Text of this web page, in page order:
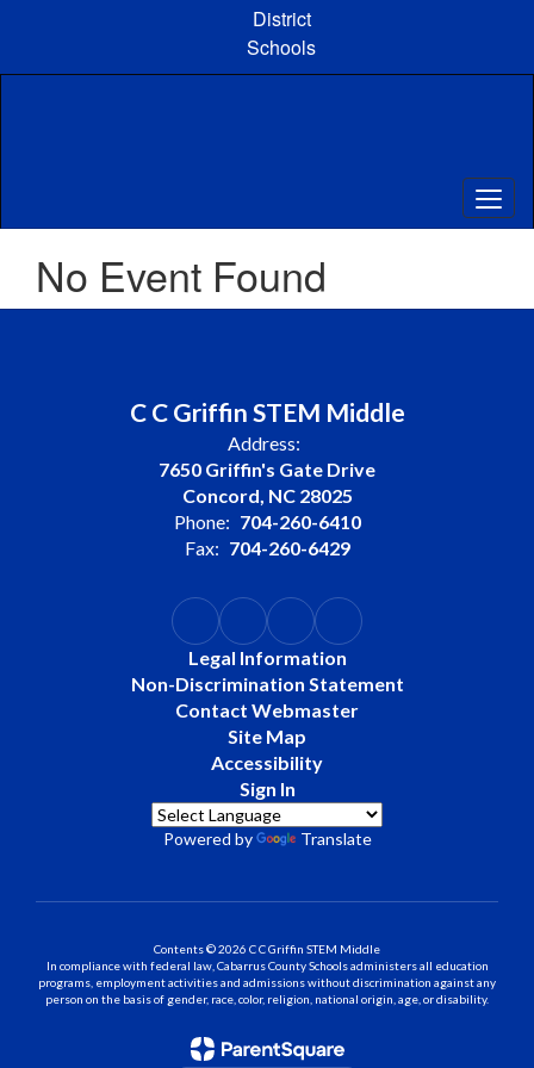
content
District
Schools
No Event Found
C C Griffin STEM Middle
Address:
7650 Griffin's Gate Drive
Concord, NC 28025
Phone: 704-260-6410
Fax: 704-260-6429
Legal Information
Non-Discrimination Statement
Contact Webmaster
Site Map
Accessibility
Sign In
Powered by Translate
Contents © 2026 C C Griffin STEM Middle
In compliance with federal law, Cabarrus County Schools administers all education
programs, employment activities and admissions without discrimination against any
person on the basis of gender, race, color, religion, national origin, age, or disability.